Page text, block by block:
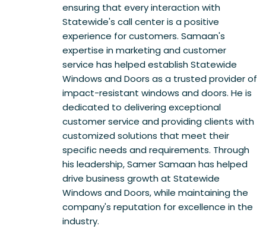
ensuring that every interaction with
Statewide's call center is a positive
experience for customers. Samaan's
expertise in marketing and customer
service has helped establish Statewide
Windows and Doors as a trusted provider of
impact-resistant windows and doors. He is
dedicated to delivering exceptional
customer service and providing clients with
customized solutions that meet their
specific needs and requirements. Through
his leadership, Samer Samaan has helped
drive business growth at Statewide
Windows and Doors, while maintaining the
company's reputation for excellence in the
industry.